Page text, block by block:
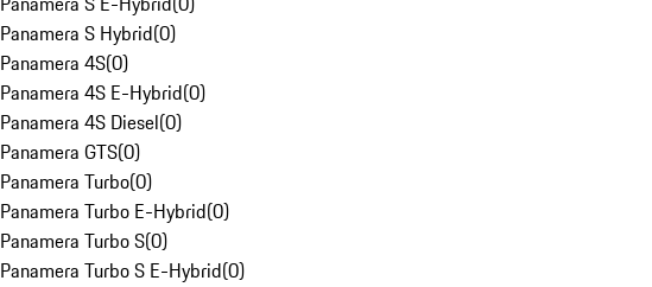
Panamera S Hybrid(0)
Panamera 4S(0)
Panamera 4S E-Hybrid(0)
Panamera 4S Diesel(0)
Panamera GTS(0)
Panamera Turbo(0)
Panamera Turbo E-Hybrid(0)
Panamera Turbo S(0)
Panamera Turbo S E-Hybrid(0)